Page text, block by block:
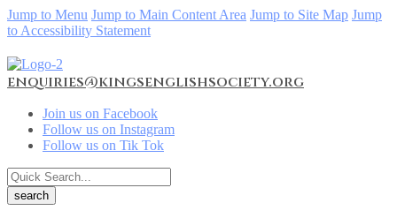
Jump to Menu Jump to Main Content Area Jump to Site Map Jump
to Accessibility Statement
enquiries@kingsenglishsociety.org
Join us on Facebook
Follow us on Instagram
Follow us on Tik Tok